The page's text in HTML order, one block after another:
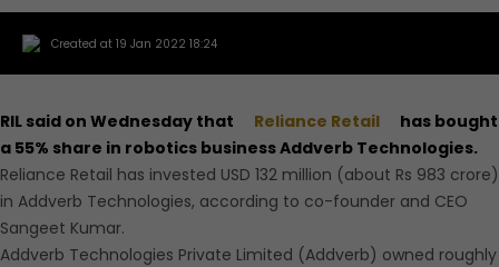
Created at 19 Jan 2022 18:24
RIL said on Wednesday that Reliance Retail
has bought
a 55% share in robotics business Addverb Technologies.
Reliance Retail has invested USD 132 million (about Rs 983 crore)
in Addverb Technologies, according to co-founder and CEO
Sangeet Kumar.
Addverb Technologies Private Limited (Addverb) owned roughly